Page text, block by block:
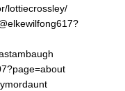
lottiecrossley/